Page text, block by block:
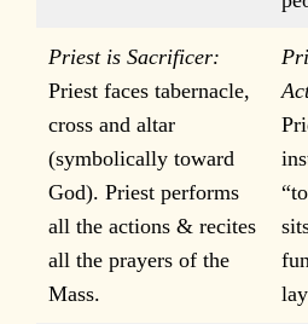
Priest is Sacrificer:
Priest faces tabernacle,
cross and altar
(symbolically toward
God). Priest performs
all the actions & recites
all the prayers of the
Mass.